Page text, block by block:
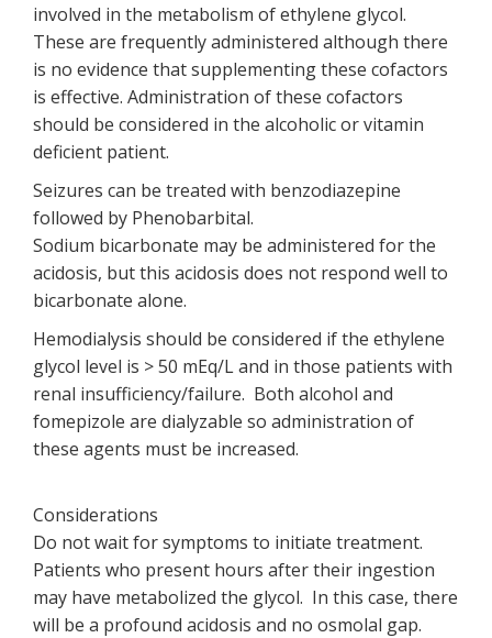
involved in the metabolism of ethylene glycol.
These are frequently administered although there
is no evidence that supplementing these cofactors
is effective. Administration of these cofactors
should be considered in the alcoholic or vitamin
deficient patient.
Seizures can be treated with benzodiazepine
followed by Phenobarbital.
Sodium bicarbonate may be administered for the
acidosis, but this acidosis does not respond well to
bicarbonate alone.
Hemodialysis should be considered if the ethylene
glycol level is > 50 mEq/L and in those patients with
renal insufficiency/failure. Both alcohol and
fomepizole are dialyzable so administration of
these agents must be increased.
Considerations
Do not wait for symptoms to initiate treatment.
Patients who present hours after their ingestion
may have metabolized the glycol. In this case, there
will be a profound acidosis and no osmolal gap.